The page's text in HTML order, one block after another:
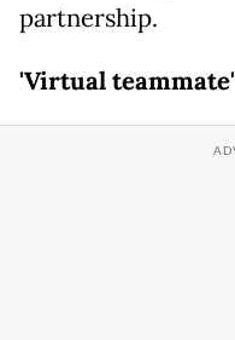
partnership.
'Virtual teammate'